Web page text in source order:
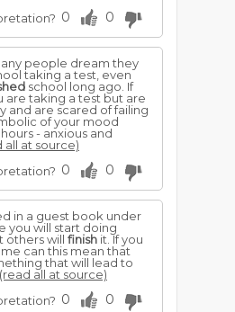
0 0
people dream they
taking a test, even
school long ago. If
are taking a test but are
and are scared of failing
of your mood
- anxious and
all at source)
0 0
in a guest book under
you will start doing
others will finish it. If you
can this mean that
that will lead to
(read all at source)
0 0